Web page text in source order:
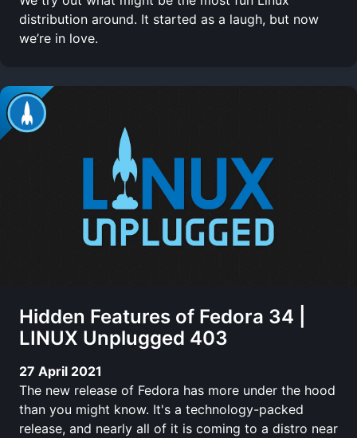
distribution around. It started as a laugh, but now
we’re in love.
Hidden Features of Fedora 34 |
LINUX Unplugged 403
27 April 2021
The new release of Fedora has more under the hood
than you might know. It's a technology-packed
release, and nearly all of it is coming to a distro near